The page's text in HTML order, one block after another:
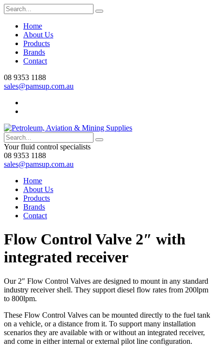
Home
About Us
Products
Brands
Contact
08 9353 1188
sales@pamsup.com.au
Your fluid control specialists
08 9353 1188
sales@pamsup.com.au
Home
About Us
Products
Brands
Contact
Flow Control Valve 2″ with
integrated receiver
Our 2″ Flow Control Valves are designed to mount in any standard
industry receiver shell. They support diesel flow rates from 200lpm
to 800lpm.
These Flow Control Valves can be mounted directly to the fuel tank
on a vehicle, or a distance from it. To support many installation
scenarios they are available with or without an integrated receiver,
and come in either internal or external pilot line configuration.